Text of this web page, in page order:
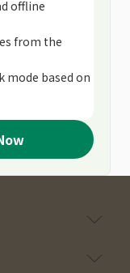
offline
from the
mode based on